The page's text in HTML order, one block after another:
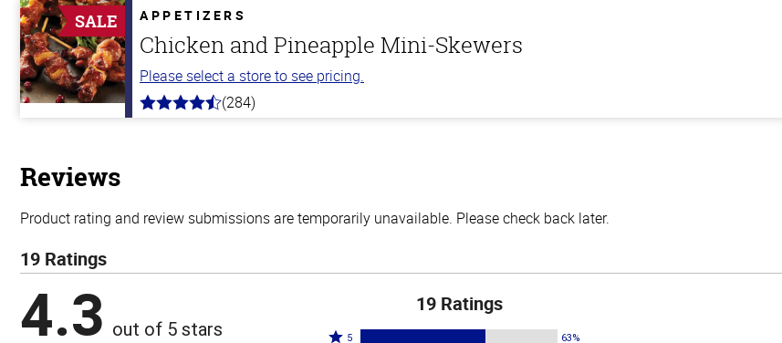
5
stars
SALE APPETIZERS
Chicken and Pineapple Mini-Skewers
Please select a store to see pricing.
4.6
(284)
Reviews
Product rating and review submissions are temporarily unavailable. Please check back later.
19 Ratings
4.3 out of 5 stars
19 Ratings
5 63%